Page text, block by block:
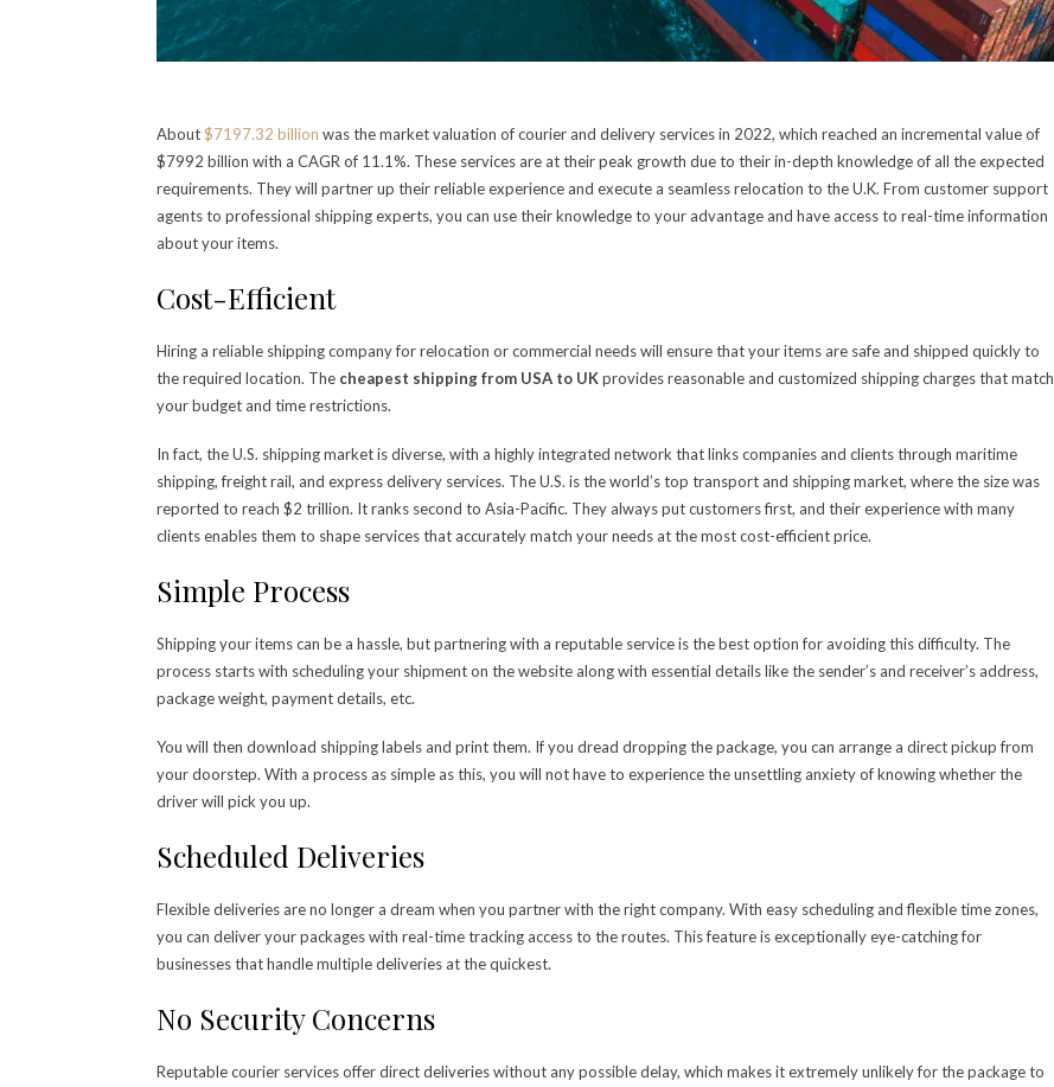
About$7197.32 billion was the market valuation of courier and delivery services in 2022, which reached an incremental value of
$7992 billion with a CAGR of 11.1%. These services are at their peak growth due to their in-depth knowledge of all the expected
requirements. They will partner up their reliable experience and execute a seamless relocation to the U.K. From customer support
agents to professional shipping experts, you can use their knowledge to your advantage and have access to real-time information
about your items.
Cost-Efficient
Hiring a reliable shipping company for relocation or commercial needs will ensure that your items are safe and shipped quickly to
the required location. The cheapest shipping from USA to UKprovides reasonable and customized shipping charges that match
your budget and time restrictions.
In fact, the U.S. shipping market is diverse, with a highly integrated network that links companies and clients through maritime
shipping, freight rail, and express delivery services. The U.S. is the world’s top transport and shipping market, where the size was
reported to reach $2 trillion. It ranks second to Asia-Pacific. They always put customers first, and their experience with many
clients enables them to shape services that accurately match your needs at the most cost-efficient price.
Simple Process
Shipping your items can be a hassle, but partnering with a reputable service is the best option for avoiding this difficulty. The
process starts with scheduling your shipment on the website along with essential details like the sender’s and receiver’s address,
package weight, payment details, etc.
You will then download shipping labels and print them. If you dread dropping the package, you can arrange a direct pickup from
your doorstep. With a process as simple as this, you will not have to experience the unsettling anxiety of knowing whether the
driver will pick you up.
Scheduled Deliveries
Flexible deliveries are no longer a dream when you partner with the right company. With easy scheduling and flexible time zones,
you can deliver your packages with real-time tracking access to the routes. This feature is exceptionally eye-catching for
businesses that handle multiple deliveries at the quickest.
No Security Concerns
Reputable courier services offer direct deliveries without any possible delay, which makes it extremely unlikely for the package to